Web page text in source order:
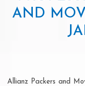
AND
Allianz Packers and